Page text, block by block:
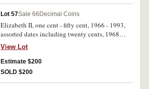
Lot 57Sale 66 Decimal Coins
Elizabeth II, one cent - fifty cent, 1966 - 1993,
assorted dates including twenty cents, 1968
(20), fifty cents, 1969 (21), coins mostly from
mint rolls. Very fine - uncirculated. (1100 coins
approx)
View Lot
Estimate $200
SOLD $200